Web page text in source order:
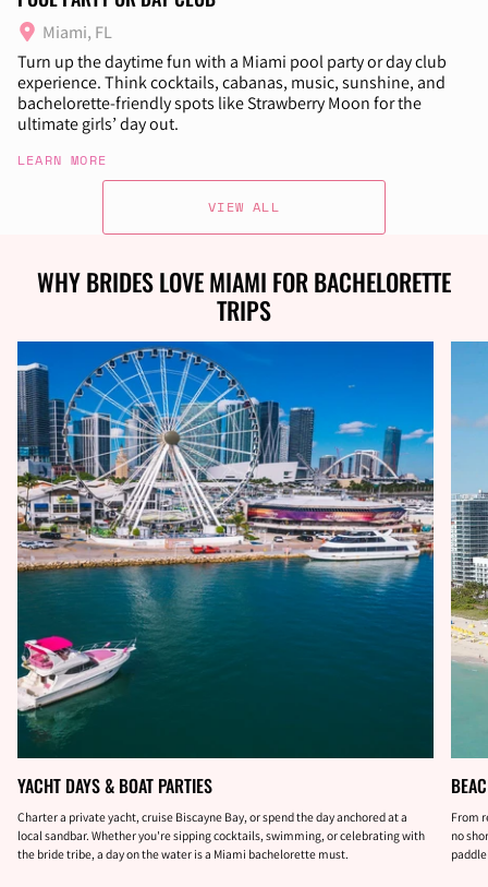
Miami, FL
Turn up the daytime fun with a Miami pool party or day club
experience. Think cocktails, cabanas, music, sunshine, and
bachelorette-friendly spots like Strawberry Moon for the
ultimate girls’ day out.
LEARN MORE
VIEW ALL
WHY BRIDES LOVE MIAMI FOR BACHELORETTE
TRIPS
YACHT DAYS & BOAT PARTIES
Charter a private yacht, cruise Biscayne Bay, or spend the day anchored at a
local sandbar. Whether you're sipping cocktails, swimming, or celebrating with
the bride tribe, a day on the water is a Miami bachelorette must.
From
no